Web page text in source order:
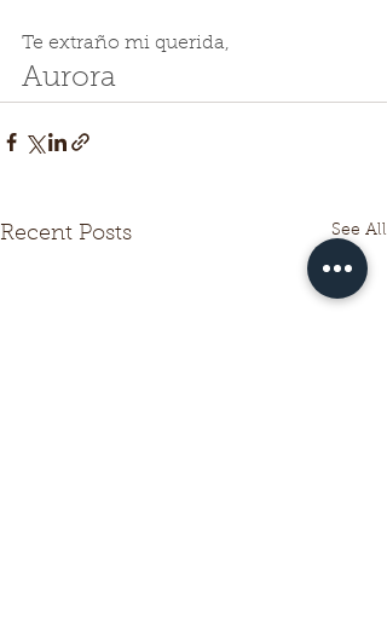
Te extraño mi querida,
Aurora
Recent Posts See All